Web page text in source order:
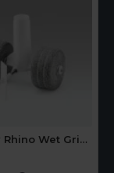
Butterfly Rhino Wet Grinder Stone n Holder Set